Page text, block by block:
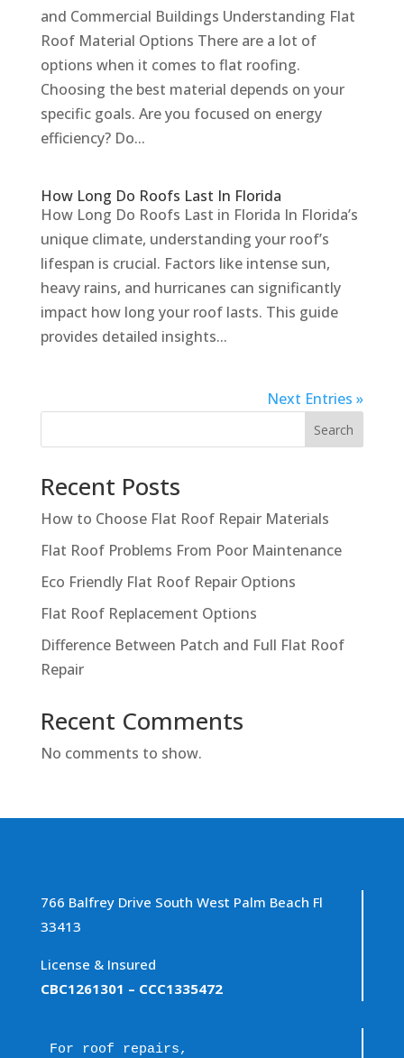
and Commercial Buildings Understanding Flat
Roof Material Options There are a lot of
options when it comes to flat roofing.
Choosing the best material depends on your
specific goals. Are you focused on energy
efficiency? Do...
How Long Do Roofs Last In Florida
How Long Do Roofs Last in Florida In Florida’s
unique climate, understanding your roof’s
lifespan is crucial. Factors like intense sun,
heavy rains, and hurricanes can significantly
impact how long your roof lasts. This guide
provides detailed insights...
Next Entries »
Search
Recent Posts
How to Choose Flat Roof Repair Materials
Flat Roof Problems From Poor Maintenance
Eco Friendly Flat Roof Repair Options
Flat Roof Replacement Options
Difference Between Patch and Full Flat Roof
Repair
Recent Comments
No comments to show.
766 Balfrey Drive South West Palm Beach Fl
33413
License & Insured
CBC1261301 – CCC1335472
For roof repairs,